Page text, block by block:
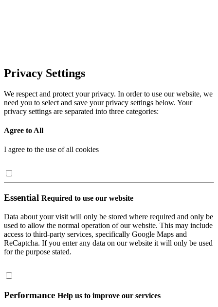
Privacy Settings
We respect and protect your privacy. In order to use our website, we
need you to select and save your privacy settings below. Your
privacy settings are separated into three categories:
Agree to All
I agree to the use of all cookies
Essential Required to use our website
Data about your visit will only be stored where required and only be
used to allow the normal operation of our website. This may include
access to third-party services, specifically Google Maps and
ReCaptcha. If you enter any data on our website it will only be used
for the purpose stated.
Performance Help us to improve our services